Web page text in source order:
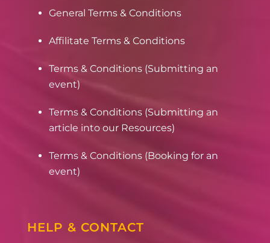
General Terms & Conditions
Affilitate Terms & Conditions
Terms & Conditions (Submitting an
event)
Terms & Conditions (Submitting an
article into our Resources)
Terms & Conditions (Booking for an
event)
HELP & CONTACT